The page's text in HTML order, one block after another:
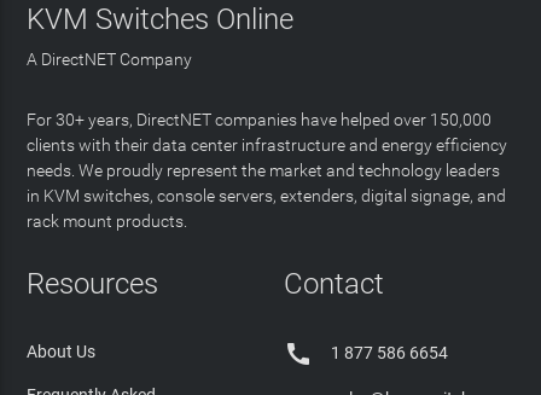
KVM Switches Online
A DirectNET Company
For 30+ years, DirectNET companies have helped over 150,000
clients with their data center infrastructure and energy efficiency
needs. We proudly represent the market and technology leaders
in KVM switches, console servers, extenders, digital signage, and
rack mount products.
Resources
About Us
Contact
 1 877 586 6654